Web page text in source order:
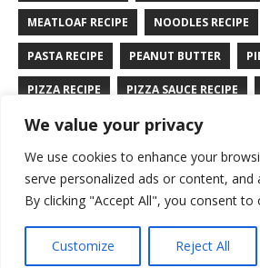
We value your privacy
We use cookies to enhance your
serve personalized ads or content, and
By clicking "Accept All", you consent to
Customize Reject All
MEATLOAF RECIPE NOODLES RECIPE
PASTA RECIPE PEANUT BUTTER
PIZZA RECIPE PIZZA SAUCE RECIPE
RYE BREAD RECIPE SALAD RECIPE
SANDWICH RECIPE SAUCE RECIPE
TURKEY RECIPE